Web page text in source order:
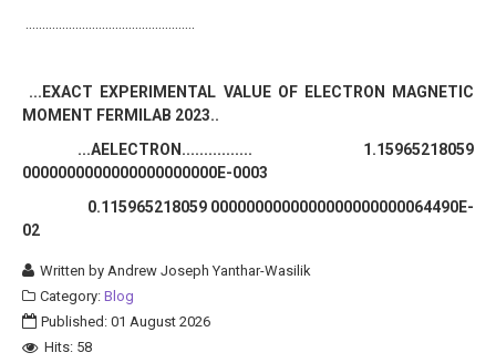
...EXACT EXPERIMENTAL VALUE OF ELECTRON MAGNETIC
MOMENT FERMILAB 2023..
...AELECTRON................ 1.15965218059
0000000000000000000000E-0003
0.115965218059 0000000000000000000000064490E-
02
Written by Andrew Joseph Yanthar-Wasilik
Category: Blog
Published: 01 August 2026
Hits: 58